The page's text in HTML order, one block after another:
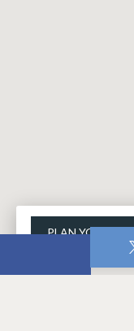
PLAN YOUR